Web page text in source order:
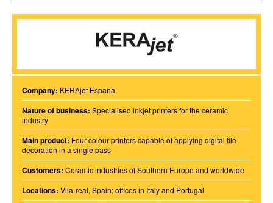
Company: KERAjet España
Nature of business: Specialised inkjet printers for the ceramic
industry
Main product: Four-colour printers capable of applying digital tile
decoration in a single pass
Customers: Ceramic industries of Southern Europe and worldwide
Locations: Vila-real, Spain; offices in Italy and Portugal